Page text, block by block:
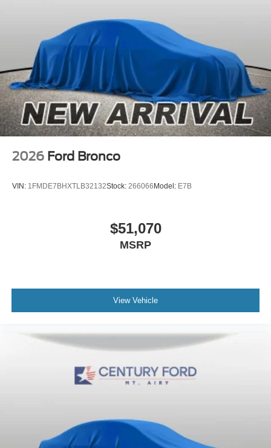
2026 Ford Bronco
VIN: 1FMDE7BHXTLB32132Stock: 266066 Model: E7B
$51,070
MSRP
View Vehicle